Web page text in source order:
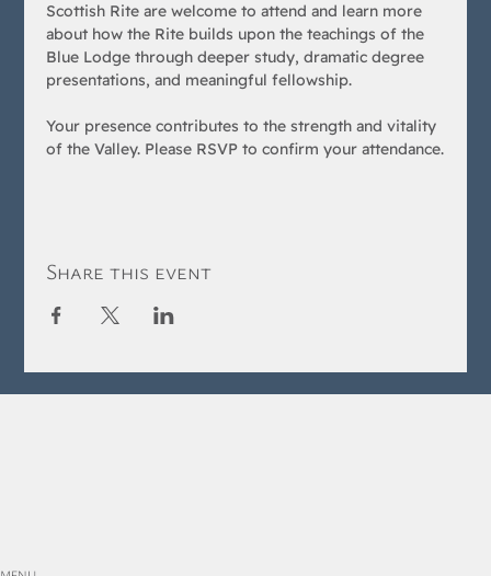
Scottish Rite are welcome to attend and learn more
about how the Rite builds upon the teachings of the
Blue Lodge through deeper study, dramatic degree
presentations, and meaningful fellowship.
Your presence contributes to the strength and vitality
of the Valley. Please RSVP to confirm your attendance.
Share this event